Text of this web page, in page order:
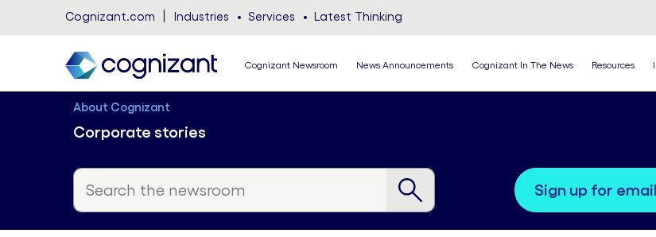
Cognizant.com Industries Services Latest Thinking
Cognizant Newsroom News Announcements Cognizant In The News Resources
About Cognizant
Corporate stories
sign up for